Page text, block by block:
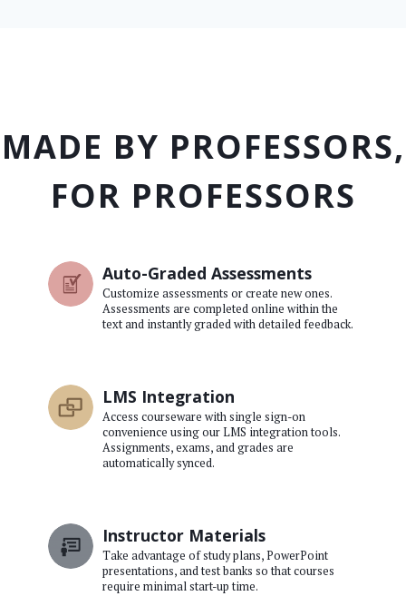
MADE BY PROFESSORS,
FOR PROFESSORS
Auto-Graded Assessments
Customize assessments or create new ones.
Assessments are completed online within the
text and instantly graded with detailed feedback.
LMS Integration
Access courseware with single sign-on
convenience using our LMS integration tools.
Assignments, exams, and grades are
automatically synced.
Instructor Materials
Take advantage of study plans, PowerPoint
presentations, and test banks so that courses
require minimal start-up time.